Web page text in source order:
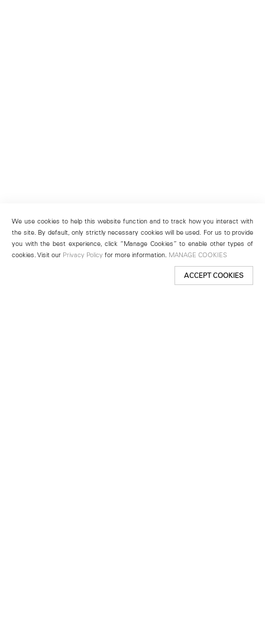
We use cookies to help this website function and to track how you interact with
the site. By default, only strictly necessary cookies will be used. For us to provide
you with the best experience, click “Manage Cookies” to enable other types of
cookies. Visit our Privacy Policy for more information. MANAGE COOKIES
ACCEPT COOKIES